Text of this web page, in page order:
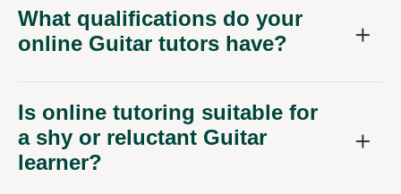
What qualifications do your
online Guitar tutors have?
Is online tutoring suitable for
a shy or reluctant Guitar
learner?